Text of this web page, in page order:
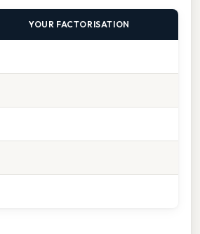
YOUR FACTORISATION